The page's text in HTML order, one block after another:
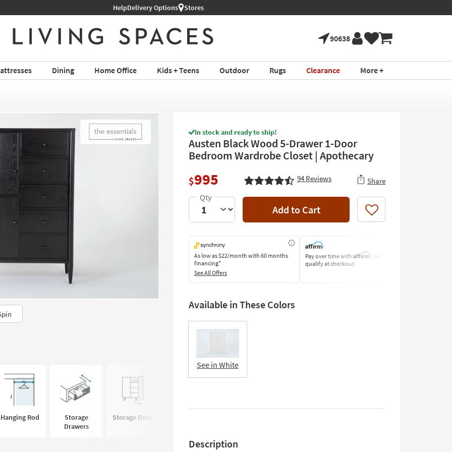
Shop All Furniture ›
HelpDelivery Options Stores
90638
Dining Home Office Kids + Teens Outdoor Rugs Clearance More +
Hanging Rod
Storage
Drawers
Storage Door
In stock and ready to ship!
Austen Black Wood 5-Drawer 1-Door
Bedroom Wardrobe Closet | Apothecary
$995 94 Reviews Share
Add to Cart Like
As low as$22/month with 60 months
financing*
See All Offers
Pay over time with Affirm. See if you
qualify at checkout.
Available in These Colors
See in White
Description